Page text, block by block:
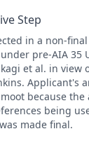
Step
in a non-
pre-AIA 35
et al. in view
Applicant's
because
being
made final.